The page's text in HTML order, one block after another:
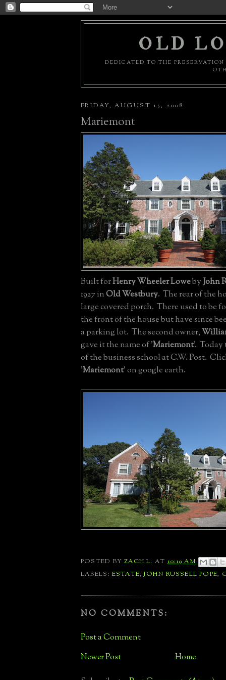
OLD
DEDICATED TO THE
FRIDAY, AUGUST 15, 2008
Mariemont
Built forHenry Wheeler LowebyJohn
1927 inOld Westbury. The rear of the
large covered porch. There used to be
the front of the house but have since
a parking lot. The second owner,
gave it the name of 'Mariemont'. Today
of the business school at C.W. Post.
'Mariemont' on google earth.
POSTED BYZACH L. AT10:19 AM
LABELS: ESTATE,JOHN RUSSELL POPE,
NO COMMENTS:
Post a Comment
Newer Post Home